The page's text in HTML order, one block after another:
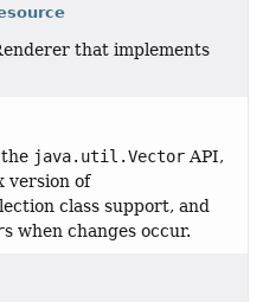
that implements
java.util.Vector API,
version of
class support, and
s when changes occur.